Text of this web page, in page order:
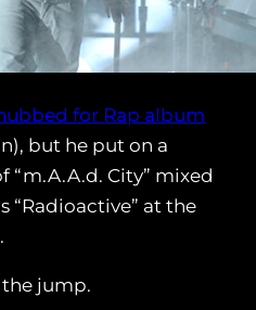
for Rap album
but he put on a
“m.A.A.d. City” mixed
“Radioactive” at the
the jump.